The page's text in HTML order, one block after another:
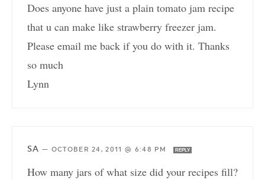
Does anyone have just a plain tomato jam recipe
that u can make like strawberry freezer jam.
Please email me back if you do with it. Thanks
so much
Lynn
SA — OCTOBER 24, 2011 @ 6:48 PM REPLY
How many jars of what size did your recipes fill?